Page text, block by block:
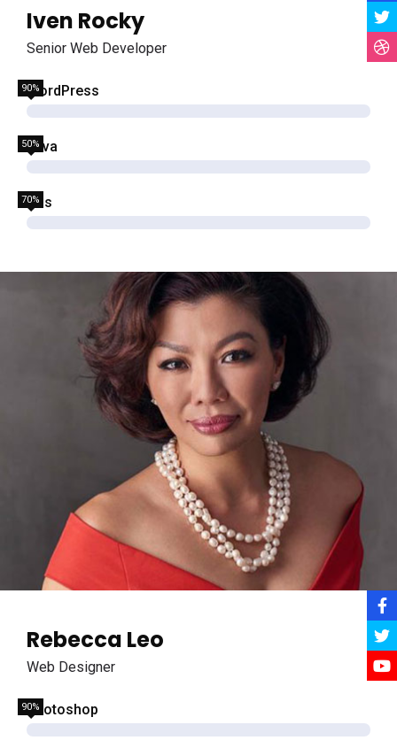
Iven Rocky
Senior Web Developer
WordPress
90%
Java
50%
Css
70%
Rebecca Leo
Web Designer
Photoshop
90%